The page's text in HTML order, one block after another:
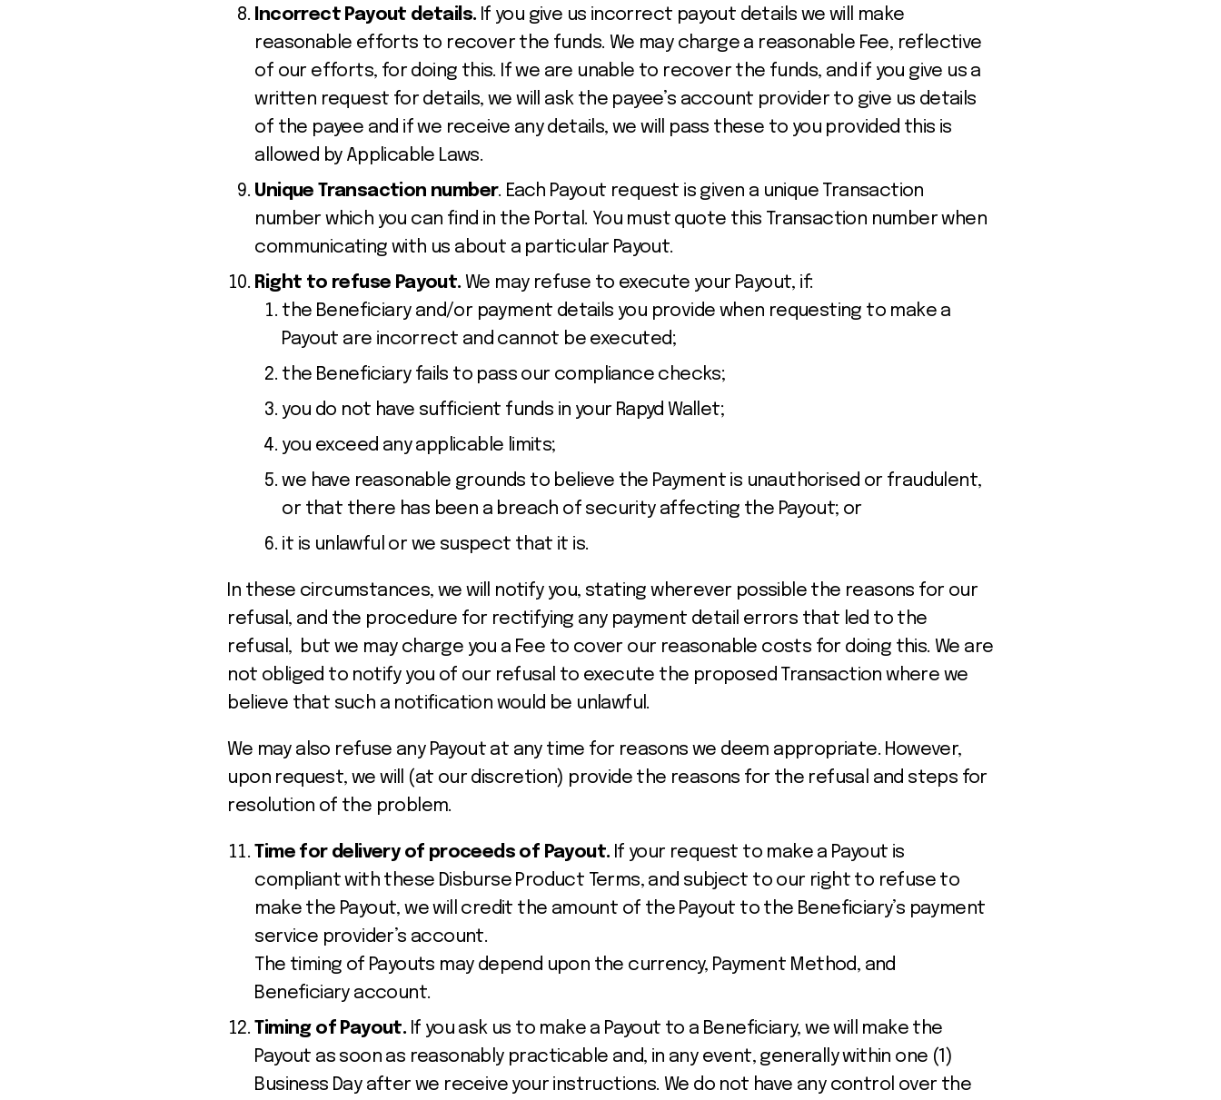
Incorrect Payout details. If you give us incorrect payout details we will make
reasonable efforts to recover the funds. We may charge a reasonable Fee, reflective
of our efforts, for doing this. If we are unable to recover the funds, and if you give us a
written request for details, we will ask the payee’s account provider to give us details
of the payee and if we receive any details, we will pass these to you provided this is
allowed by Applicable Laws.
Unique Transaction number. Each Payout request is given a unique Transaction
number which you can find in the Portal. You must quote this Transaction number when
communicating with us about a particular Payout.
Right to refuse Payout. We may refuse to execute your Payout, if:
the Beneficiary and/or payment details you provide when requesting to make a
Payout are incorrect and cannot be executed;
the Beneficiary fails to pass our compliance checks;
you do not have sufficient funds in your Rapyd Wallet;
you exceed any applicable limits;
we have reasonable grounds to believe the Payment is unauthorised or fraudulent,
or that there has been a breach of security affecting the Payout; or
it is unlawful or we suspect that it is.
In these circumstances, we will notify you, stating wherever possible the reasons for our
refusal, and the procedure for rectifying any payment detail errors that led to the
refusal, but we may charge you a Fee to cover our reasonable costs for doing this. We are
not obliged to notify you of our refusal to execute the proposed Transaction where we
believe that such a notification would be unlawful.
We may also refuse any Payout at any time for reasons we deem appropriate. However,
upon request, we will (at our discretion) provide the reasons for the refusal and steps for
resolution of the problem.
Time for delivery of proceeds of Payout. If your request to make a Payout is
compliant with these Disburse Product Terms, and subject to our right to refuse to
make the Payout, we will credit the amount of the Payout to the Beneficiary’s payment
service provider’s account.
The timing of Payouts may depend upon the currency, Payment Method, and
Beneficiary account.
Timing of Payout. If you ask us to make a Payout to a Beneficiary, we will make the
Payout as soon as reasonably practicable and, in any event, generally within one (1)
Business Day after we receive your instructions. We do not have any control over the